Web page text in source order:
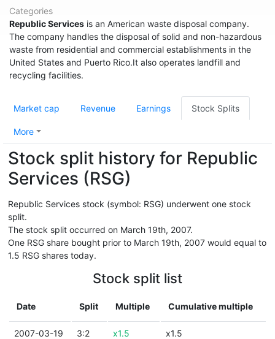
Categories
Republic Services is an American waste disposal company.
The company handles the disposal of solid and non-hazardous
waste from residential and commercial establishments in the
United States and Puerto Rico.It also operates landfill and
recycling facilities.
Market cap Revenue Earnings Stock Splits
More
Stock split history for Republic
Services (RSG)
Republic Services stock (symbol: RSG) underwent one stock
split.
The stock split occurred on March 19th, 2007.
One RSG share bought prior to March 19th, 2007 would equal to
1.5 RSG shares today.
Stock split list
Date Split Multiple Cumulative multiple
2007-03-19 3:2 x1.5 x1.5